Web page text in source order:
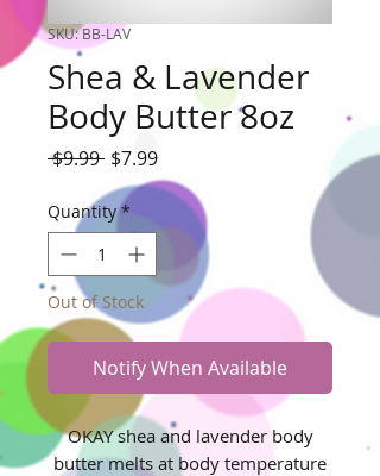
SKU: BB-LAV
Shea & Lavender
Body Butter 8oz
$9.99 Regular
Price
$7.99Sale
Price
Quantity *
Out of Stock
Notify When Available
OKAY shea and lavender body
butter melts at body temperature